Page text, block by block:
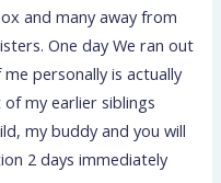
and many away from
One day We ran out
personally is actually
my earlier siblings
my buddy and you will
2 days immediately